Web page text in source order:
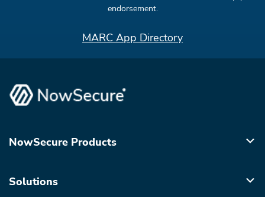
endorsement.
MARC App Directory
NowSecure Products
Solutions